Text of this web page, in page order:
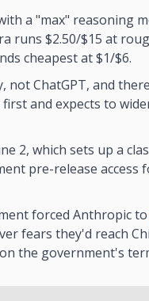
a "max" reasoning
runs $2.50/$15 at
cheapest at $1/$6.
not ChatGPT, and
and expects to
2, which sets up a
pre-release access
forced Anthropic to
fears they'd reach
the government's